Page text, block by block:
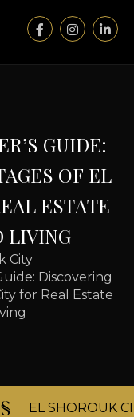
R’S GUIDE:
AGES OF EL
EAL ESTATE
LIVING
City
Discovering
for Real Estate
EL SHOROUK